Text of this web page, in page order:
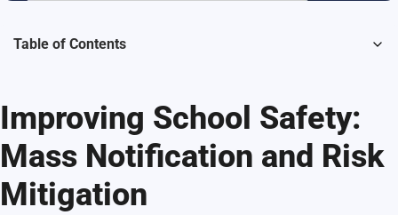
Table of Contents
Improving School Safety:
Mass Notification and Risk
Mitigation